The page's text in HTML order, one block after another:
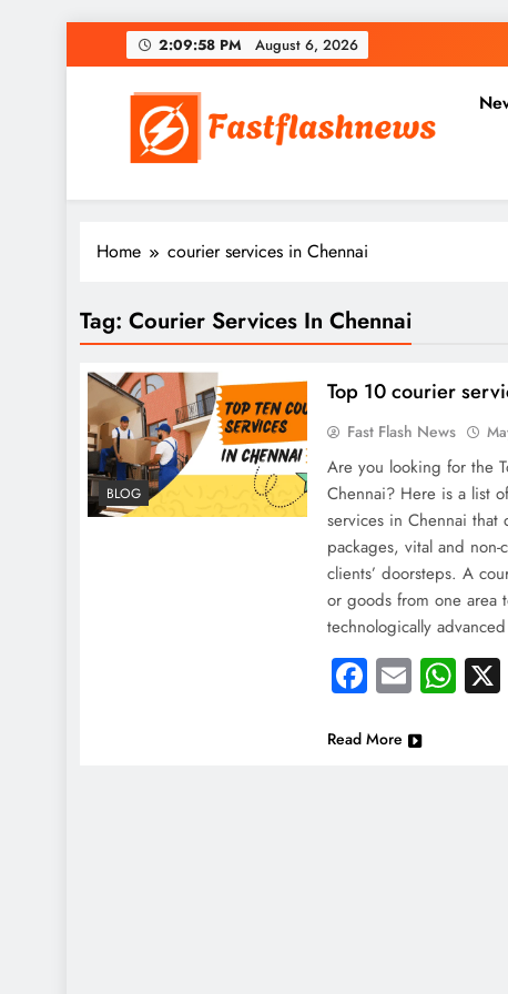
to
2:09:59 PM August 6, 2026
Fast Flash News
Home courier services in Chennai
Tag: Courier Services In Chennai
BLOG
Top 10 courier
Fast Flash News
Are you looking for the
Chennai? Here is a list
services in Chennai that
packages, vital and
clients’ doorsteps. A
or goods from one area
technologically
Facebook
Email
Read More